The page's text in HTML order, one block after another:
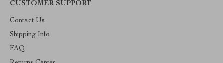
CUSTOMER SUPPORT
Contact Us
Shipping Info
FAQ